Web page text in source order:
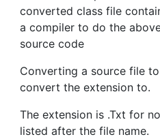
converted class file
a compiler to do the
source code
Converting a source file
convert the extension to.
The extension is .Txt for
listed after the file name.